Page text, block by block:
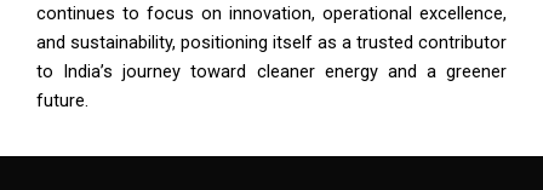
continues to focus on innovation, operational excellence,
and sustainability, positioning itself as a trusted contributor
to India’s journey toward cleaner energy and a greener
future.